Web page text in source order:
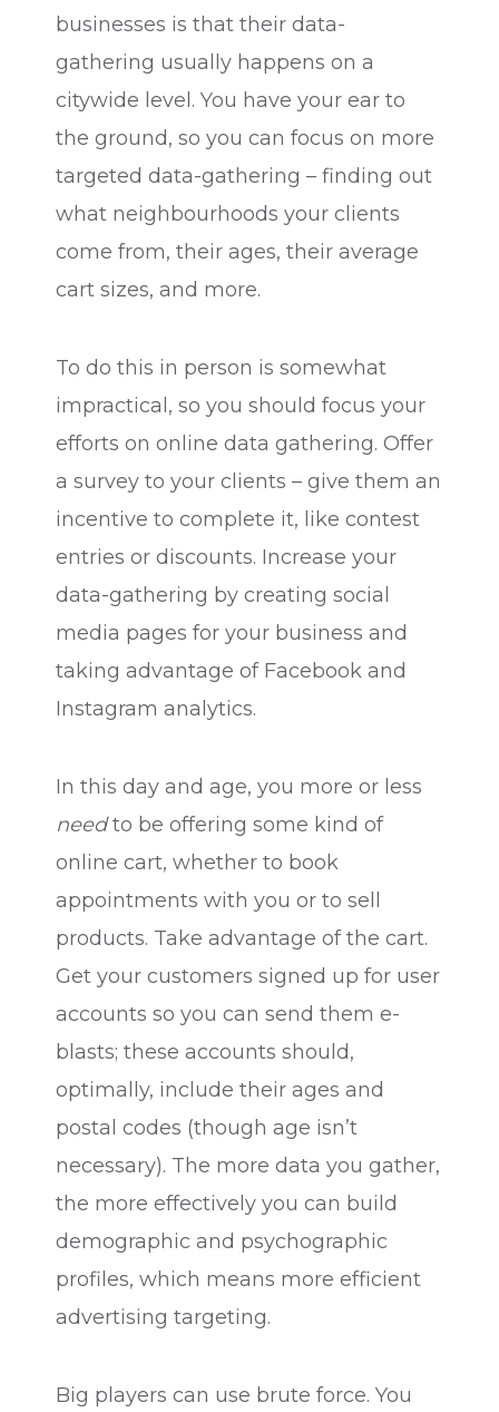
businesses is that their data-
gathering usually happens on a
citywide level. You have your ear to
the ground, so you can focus on more
targeted data-gathering – finding out
what neighbourhoods your clients
come from, their ages, their average
cart sizes, and more.
To do this in person is somewhat
impractical, so you should focus your
efforts on online data gathering. Offer
a survey to your clients – give them an
incentive to complete it, like contest
entries or discounts. Increase your
data-gathering by creating social
media pages for your business and
taking advantage of Facebook and
Instagram analytics.
In this day and age, you more or less
needto be offering some kind of
online cart, whether to book
appointments with you or to sell
products. Take advantage of the cart.
Get your customers signed up for user
accounts so you can send them e-
blasts; these accounts should,
optimally, include their ages and
postal codes (though age isn’t
necessary). The more data you gather,
the more effectively you can build
demographic and psychographic
profiles, which means more efficient
advertising targeting.
Big players can use brute force. You